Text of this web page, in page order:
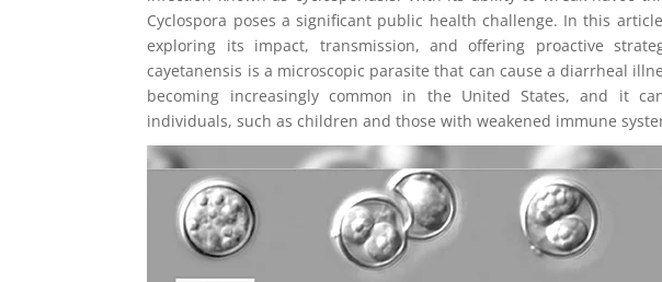
Cyclospora poses a significant public health challenge. In this
exploring its impact, transmission, and offering proactive
cayetanensis is a microscopic parasite that can cause a diarrheal
becoming increasingly common in the United States, and it
individuals, such as children and those with weakened immune